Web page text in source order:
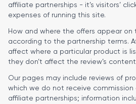
affiliate partnerships - it’s visitors’
expenses of running this site.
How and where the offers appear on
according to the partnership terms.
affect where a particular product is
they don’t affect the review’s
Our pages may include reviews of
which we do not receive
affiliate partnerships; information